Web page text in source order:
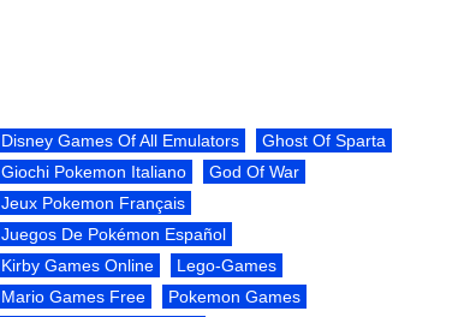
Disney Games Of All Emulators
Ghost Of Sparta
Giochi Pokemon Italiano
God Of War
Jeux Pokemon Français
Juegos De Pokémon Español
Kirby Games Online
Lego-Games
Mario Games Free
Pokemon Games